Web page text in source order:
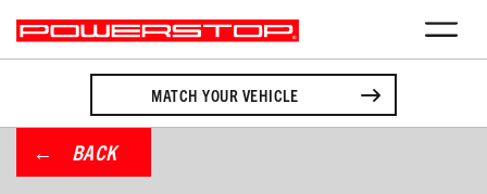
MATCH YOUR VEHICLE
BACK